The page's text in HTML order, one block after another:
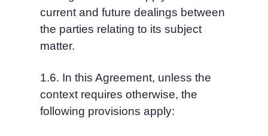
current and future dealings between
the parties relating to its subject
matter.
1.6. In this Agreement, unless the
context requires otherwise, the
following provisions apply: